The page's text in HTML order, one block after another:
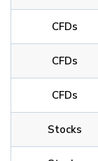
CFDs
CFDs
CFDs
Stocks